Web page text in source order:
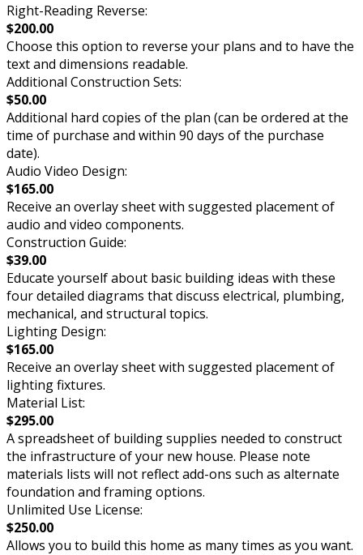
Right-Reading Reverse:
$200.00
Choose this option to reverse your plans and to have the
text and dimensions readable.
Additional Construction Sets:
$50.00
Additional hard copies of the plan (can be ordered at the
time of purchase and within 90 days of the purchase
date).
Audio Video Design:
$165.00
Receive an overlay sheet with suggested placement of
audio and video components.
Construction Guide:
$39.00
Educate yourself about basic building ideas with these
four detailed diagrams that discuss electrical, plumbing,
mechanical, and structural topics.
Lighting Design:
$165.00
Receive an overlay sheet with suggested placement of
lighting fixtures.
Material List:
$295.00
A spreadsheet of building supplies needed to construct
the infrastructure of your new house. Please note
materials lists will not reflect add-ons such as alternate
foundation and framing options.
Unlimited Use License:
$250.00
Allows you to build this home as many times as you want.